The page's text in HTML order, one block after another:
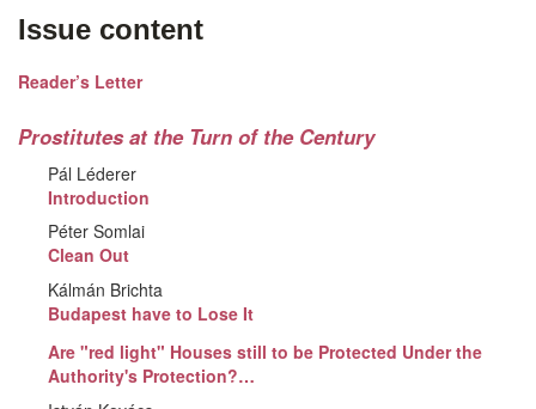
Issue content
Reader’s Letter
Prostitutes at the Turn of the Century
Pál Léderer
Introduction
Péter Somlai
Clean Out
Kálmán Brichta
Budapest have to Lose It
Are "red light" Houses still to be Protected Under the
Authority's Protection?…